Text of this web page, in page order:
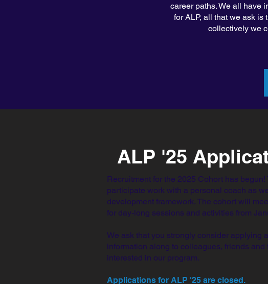
career paths. We all have
for ALP, all that we ask
collectively we
ALP '25
Recruitment for the 2025 Cohort has
participate work with a personal coach as
development framework. The cohort will
for day-long sessions and activities from
We ask that you strongly consider applying
information along to colleagues, friends and
interested in our program.
Applications for ALP '25 are closed.